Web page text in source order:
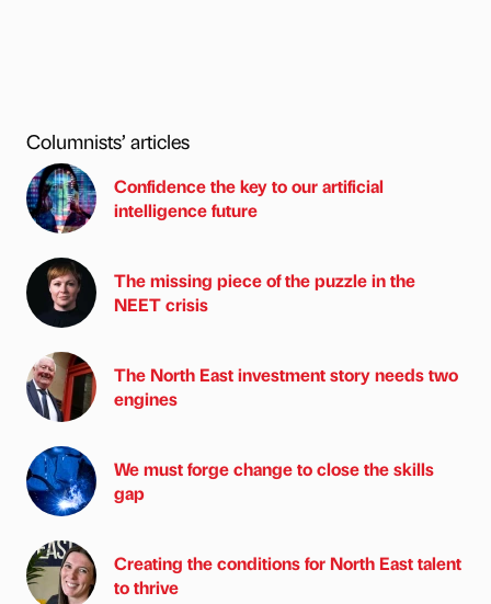
Columnists’ articles
Confidence the key to our artificial
intelligence future
The missing piece of the puzzle in the
NEET crisis
The North East investment story needs two
engines
We must forge change to close the skills
gap
Creating the conditions for North East talent
to thrive